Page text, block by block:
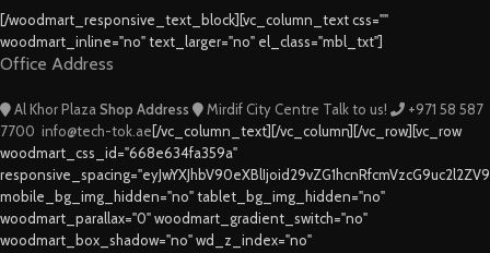
[/woodmart_responsive_text_block][vc_column_text css=""
woodmart_inline="no" text_larger="no" el_class="mbl_txt"]
Office Address
Al Khor Plaza Shop Address Mirdif City Centre Talk to us!
+971 58 587
7700 info@tech-tok.ae[/vc_column_text][/vc_column][/vc_row][vc_row
woodmart_css_id="668e634fa359a"
mobile_bg_img_hidden="no" tablet_bg_img_hidden="no"
woodmart_parallax="0" woodmart_gradient_switch="no"
woodmart_box_shadow="no" wd_z_index="no"